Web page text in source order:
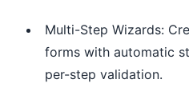
Multi-Step Wizards:
forms with automatic
per-step validation.